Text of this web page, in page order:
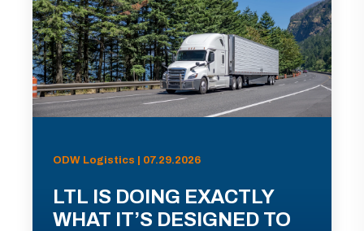
ODW Logistics | 07.29.2026
LTL IS DOING EXACTLY
WHAT IT’S DESIGNED TO